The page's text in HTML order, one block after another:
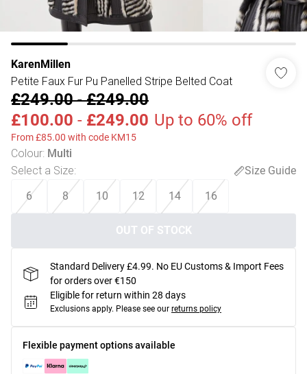
KarenMillen
Petite Faux Fur Pu Panelled Stripe Belted Coat
£249.00-£249.00
£100.00 - £249.00 Up to 60% off
From £85.00 with code KM15
Colour: Multi
Select a Size:
Size Guide
6
8 10 12 14 16
OUT OF STOCK
Standard Delivery £4.99. No EU Customs & Import Fees
for orders over €150
Eligible for return within 28 days
Exclusions apply. Please see our returns policy
Flexible payment options available